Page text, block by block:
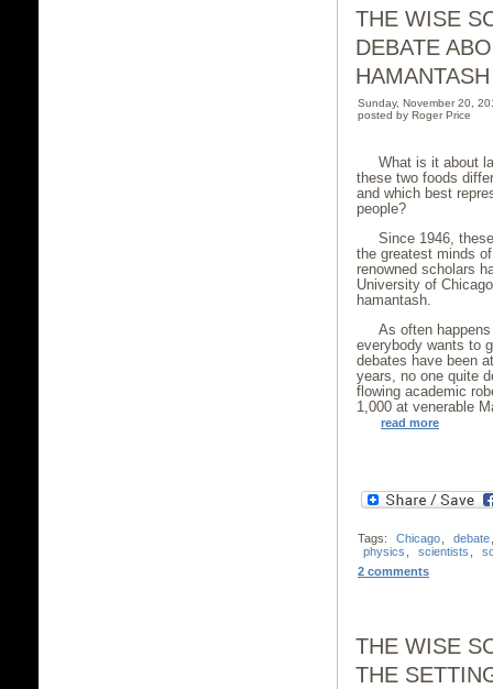
THE WISE
DEBATE
HAMANTASH
Sunday, November 20,
posted by Roger Price
What is it about
these two foods
and which best
people?
Since 1946,
the greatest minds
renowned scholars
University of
hamantash.
As often
everybody wants to
debates have been
years, no one quite
flowing academic
1,000 at venerable
read more
Tags: Chicago debate
physics
scientists
2 comments
THE WISE
THE